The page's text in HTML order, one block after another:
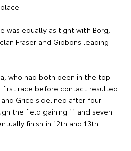
was equally as tight with Borg,
Fraser and Gibbons leading
who had both been in the top
race before contact resulted
Grice sidelined after four
the field gaining 11 and seven
finish in 12th and 13th